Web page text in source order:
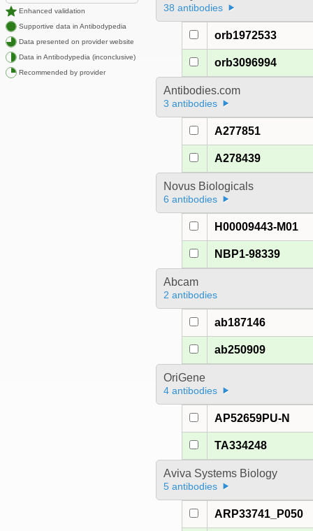
Enhanced validation
Supportive data in Antibodypedia
Data presented on provider website
Data in Antibodypedia (inconclusive)
Recommended by provider
38 antibodies
orb1972533
orb3096994
Antibodies.com
3 antibodies
A277851
A278439
Novus Biologicals
6 antibodies
H00009443-M01
NBP1-98339
Abcam
2 antibodies
ab187146
ab250909
OriGene
4 antibodies
AP52659PU-N
TA334248
Aviva Systems Biology
5 antibodies
ARP33741_P050